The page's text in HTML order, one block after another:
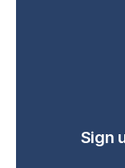
Sign